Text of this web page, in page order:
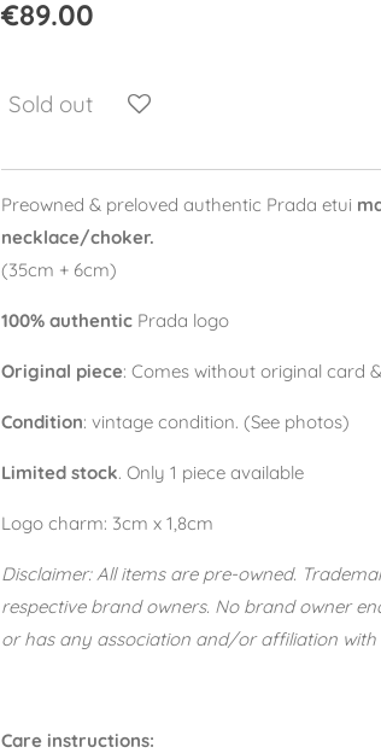
€89.00
Sold out
Preowned & preloved authentic Prada etui
necklace/choker.
(35cm + 6cm)
100% authentic Prada logo
Original piece: Comes without original card
Condition: vintage condition. (See photos)
Limited stock. Only 1 piece available
Logo charm: 3cm x 1,8cm
Disclaimer: All items are pre-owned.
respective brand owners. No brand owner
or has any association and/or affiliation with
Care instructions: